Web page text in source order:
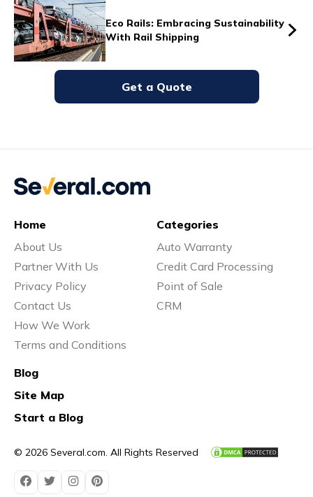
Get a Quote
Vs
Vs
Vs
Vs
Vs
Vs
Eco Rails: Embracing Sustainability
With Rail Shipping
© 2026 Several.com. All Rights Reserved
Home
About Us
Partner With Us
Privacy Policy
Contact Us
How We Work
Terms and Conditions
Categories
Auto Warranty
Credit Card Processing
Point of Sale
CRM
Blog
Site Map
Start a Blog